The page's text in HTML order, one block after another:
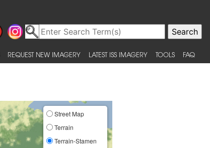
REQUEST NEW IMAGERY LATEST ISS IMAGERY TOOLS FAQ
Street Map
Terrain
Terrain-Stamen